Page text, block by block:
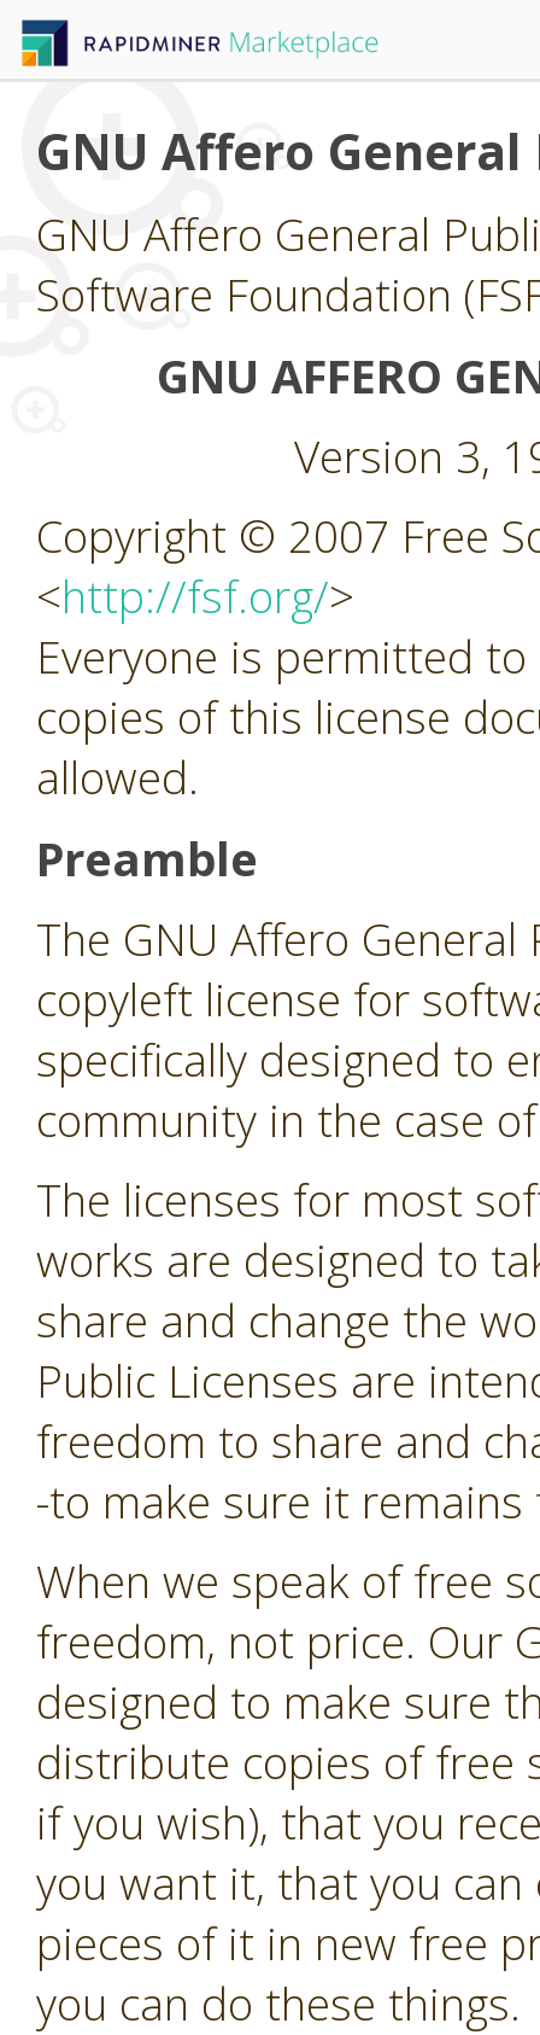
GNU Affero
GNU Affero General
Software Foundation
GNU AFFERO
Version 3,
Copyright © 2007 Free
<http://fsf.org/>
Everyone is permitted
copies of this license
allowed.
Preamble
The GNU Affero
copyleft license for
specifically designed to
community in the case
The licenses for most
works are designed to
share and change the
Public Licenses are
freedom to share and
-to make sure it
When we speak of free
freedom, not price. Our
designed to make sure
distribute copies of free
if you wish), that you
you want it, that you
pieces of it in new free
you can do these things.